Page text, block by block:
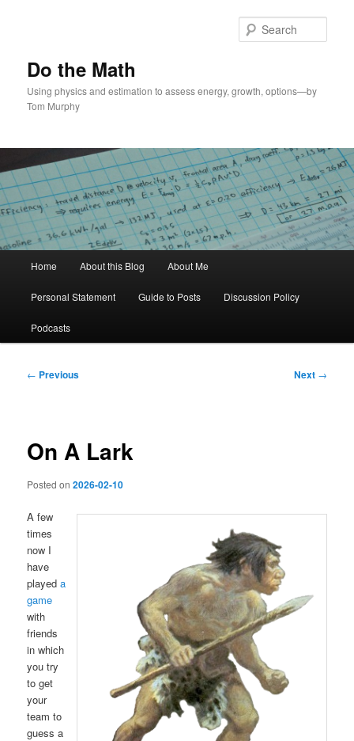
Do the Math
Using physics and estimation to assess energy, growth, options—by
Tom Murphy
Home About this Blog About Me
Personal Statement Guide to Posts Discussion Policy
Podcasts
Post
← Previous Next →
On A Lark
Posted on2026-02-10
A few
times
now I
have
playeda
game
with
friends
in which
you try
to get
your
team to
guess a